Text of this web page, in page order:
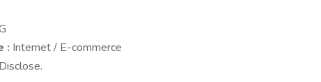
: Internet / E-commerce